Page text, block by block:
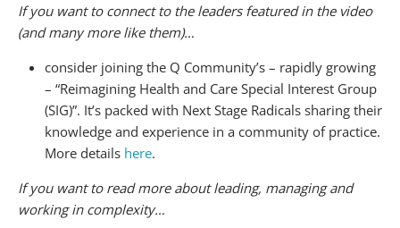
If you want to connect to the leaders featured in the video
(and many more like them)…
consider joining the Q Community’s – rapidly growing
– “Reimagining Health and Care Special Interest Group
(SIG)”. It’s packed with Next Stage Radicals sharing their
knowledge and experience in a community of practice.
More details here.
If you want to read more about leading, managing and
working in complexity…